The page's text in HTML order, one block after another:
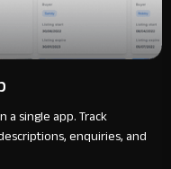
single app. Track
enquiries, and